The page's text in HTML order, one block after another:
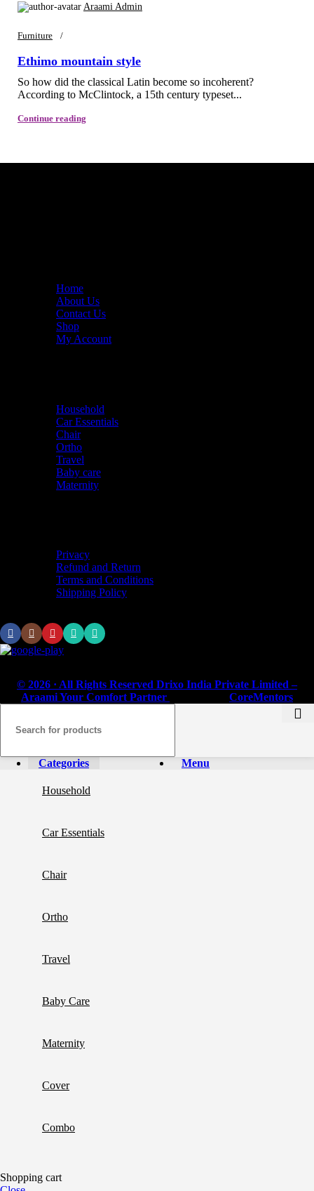
Araami Admin
Furniture
Ethimo mountain style
So how did the classical Latin become so incoherent?
According to McClintock, a 15th century typeset...
Continue reading
Home
About Us
Contact Us
Shop
My Account
Household
Car Essentials
Chair
Ortho
Travel
Baby care
Maternity
Privacy
Refund and Return
Terms and Conditions
Shipping Policy
© 2026 · All Rights Reserved Drixo India Private Limited –
Araami Your Comfort Partner
CoreMentors
Menu
Categories
Household
Car Essentials
Chair
Ortho
Travel
Baby Care
Maternity
Cover
Combo
Shopping cart